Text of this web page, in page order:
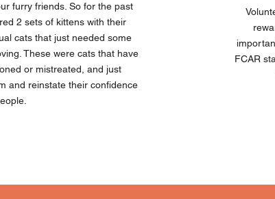
furry friends. So for the past
2 sets of kittens with their
cats that just needed some
These were cats that have
or mistreated, and just
and reinstate their confidence
FCAR